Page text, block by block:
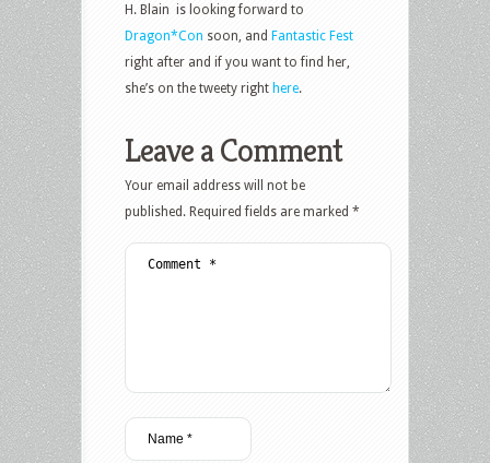
H. Blain is looking forward to
Dragon*Con soon, and Fantastic Fest
right after and if you want to find her,
she’s on the tweety right here.
Leave a Comment
Your email address will not be
published. Required fields are marked *